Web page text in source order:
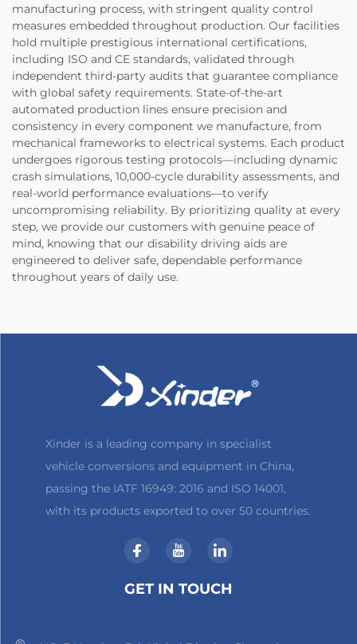
manufacturing process, with stringent quality control
measures embedded throughout production. Our facilities
hold multiple prestigious international certifications,
including ISO and CE standards, validated through
independent third-party audits that guarantee compliance
with global safety requirements. State-of-the-art
automated production lines ensure precision and
consistency in every component we manufacture, from
mechanical frameworks to electrical systems. Each product
undergoes rigorous testing protocols—including dynamic
crash simulations, 10,000-cycle durability assessments, and
real-world performance evaluations—to verify
uncompromising reliability. By prioritizing quality at every
step, we provide our customers with genuine peace of
mind, knowing that our disability driving aids are
engineered to deliver safe, dependable performance
throughout years of daily use.
Xinder is a leading company in specialist
vehicle conversions and equipment in China,
passing the IATF 16949: 2016 and ISO 14001,
with its products exported to over 50 countries.
GET IN TOUCH